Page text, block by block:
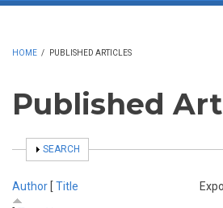
HOME / PUBLISHED ARTICLES
Published
SHOW
SEARCH
Author [ Title